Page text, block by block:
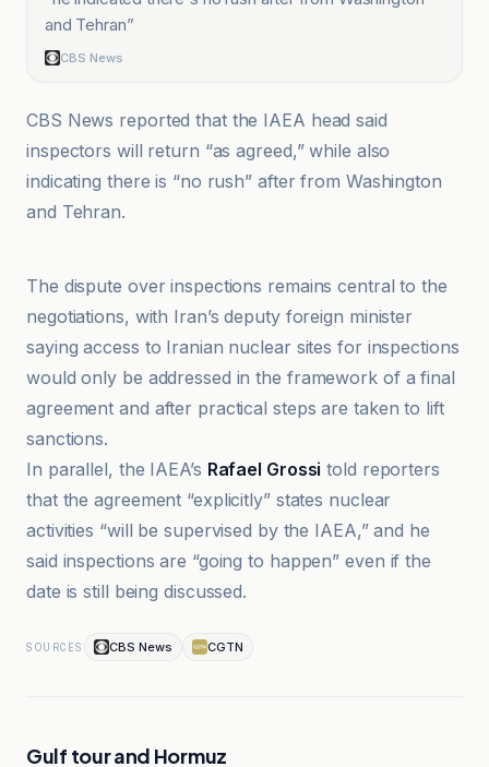
and Tehran”
CBS News
CBS News reported that the IAEA head said
inspectors will return “as agreed,” while also
indicating there is “no rush” after from Washington
and Tehran.
The dispute over inspections remains central to the
negotiations, with Iran’s deputy foreign minister
saying access to Iranian nuclear sites for inspections
would only be addressed in the framework of a final
agreement and after practical steps are taken to lift
sanctions.
In parallel, the IAEA’s Rafael Grossi told reporters
that the agreement “explicitly” states nuclear
activities “will be supervised by the IAEA,” and he
said inspections are “going to happen” even if the
date is still being discussed.
SOURCES CBS News CGTN
Gulf tour and Hormuz